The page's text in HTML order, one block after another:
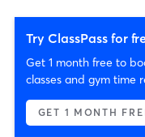
Try ClassPass for
Get 1 month free to
classes and gym time
GET 1 MONTH